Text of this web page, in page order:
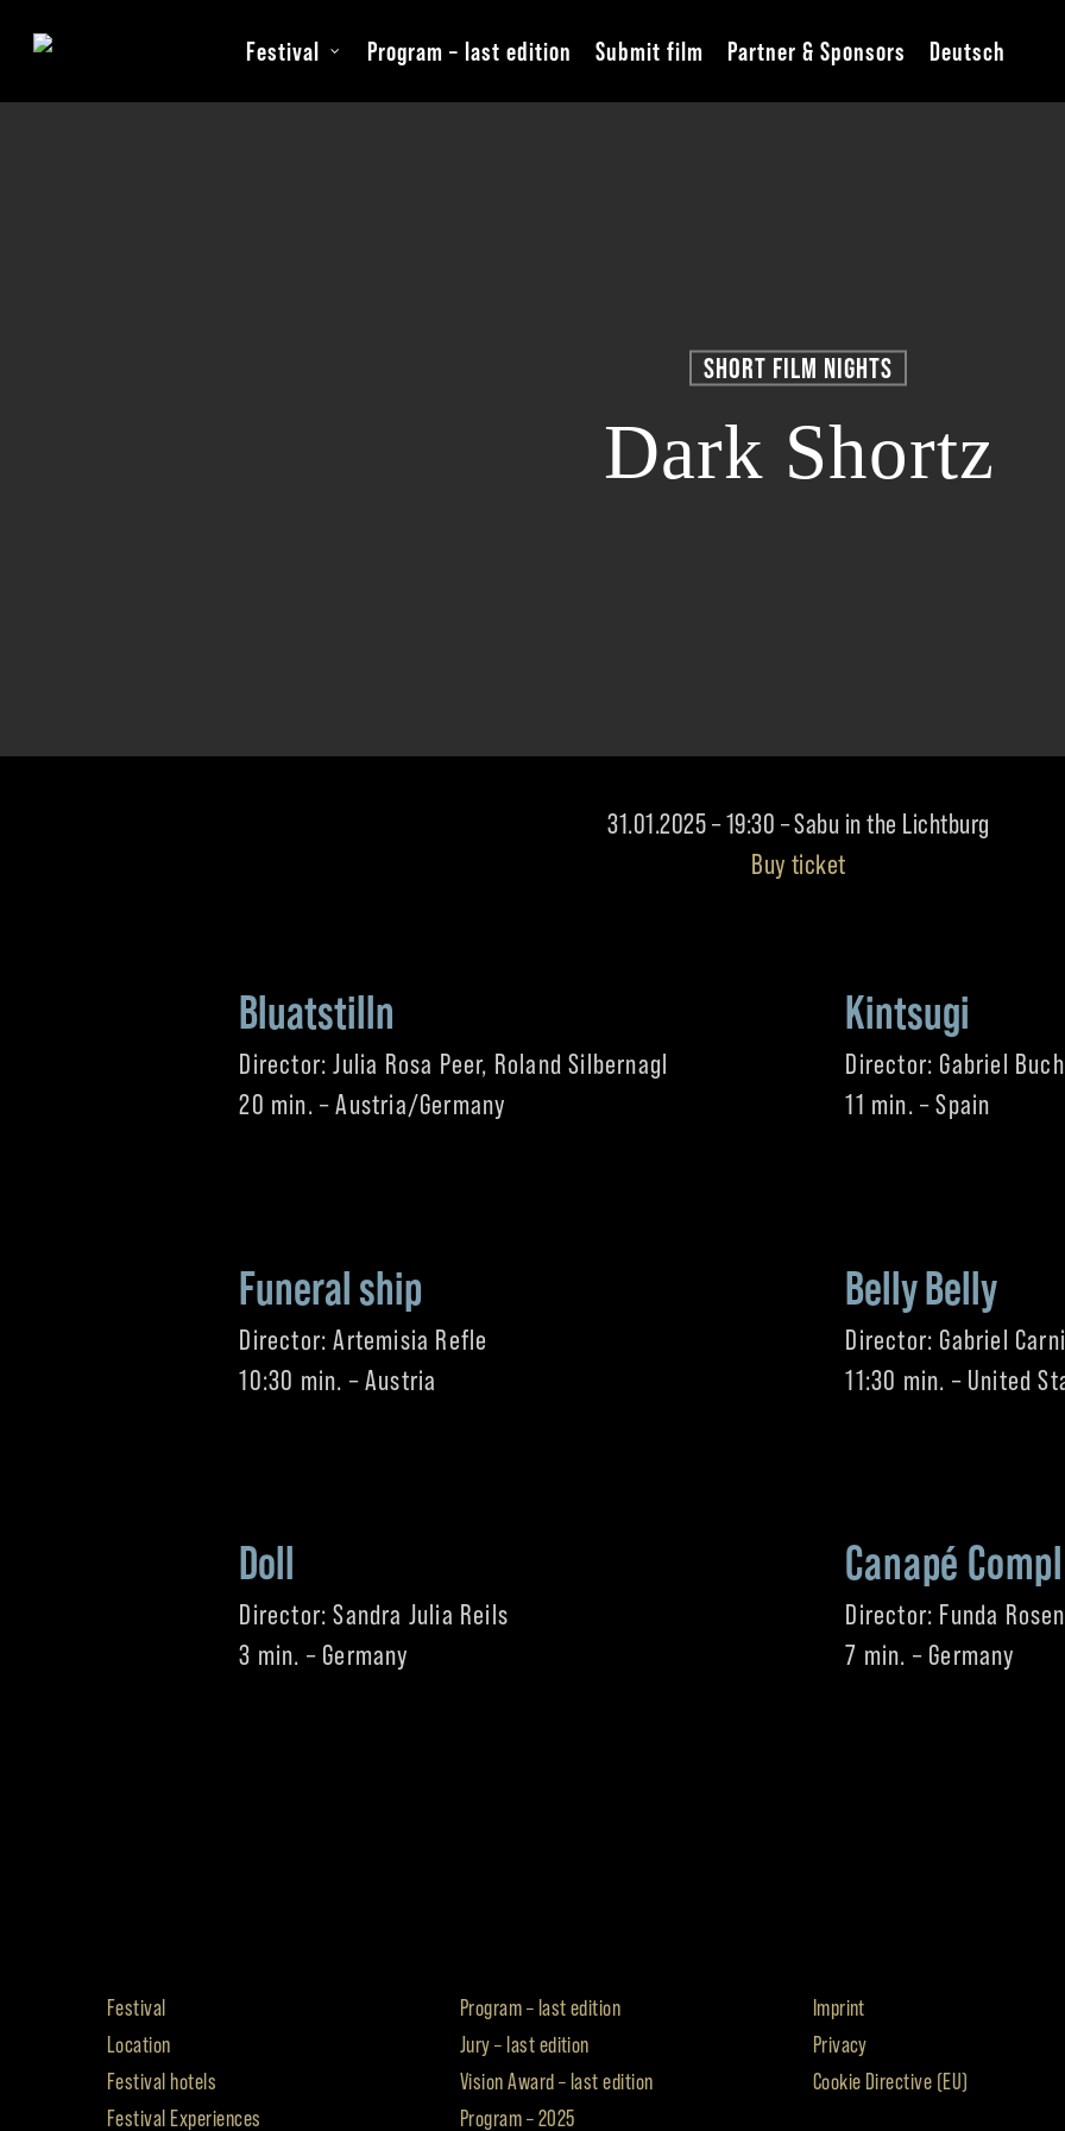
main
Festival Program – last edition Submit film Partner & Sponsors Deutsch
SHORT FILM NIGHTS
Dark Shortz
31.01.2025 – 19:30 – Sabu in the Lichtburg
Buy ticket
Bluatstilln
Director: Julia Rosa Peer, Roland Silbernagl
20 min. – Austria/Germany
Kintsugi
Director: Gabriel
11 min. – Spain
Funeral ship
Director: Artemisia Refle
10:30 min. – Austria
Belly Belly
Director: Gabriel
11:30 min. – United
Doll
Director: Sandra Julia Reils
3 min. – Germany
Canapé
Director: Funda
7 min. – Germany
Festival
Location
Festival hotels
Festival Experiences
Program – last edition
Jury – last edition
Vision Award – last edition
Program – 2025
Imprint
Privacy
Cookie Directive (EU)